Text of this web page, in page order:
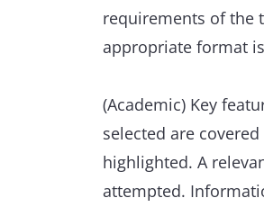
scope of the task is
flexibility and control.
Punctuation and
appropriately
Minor errors are
requirements of the
appropriate format
(Academic) Key
selected are
highlighted. A
attempted.